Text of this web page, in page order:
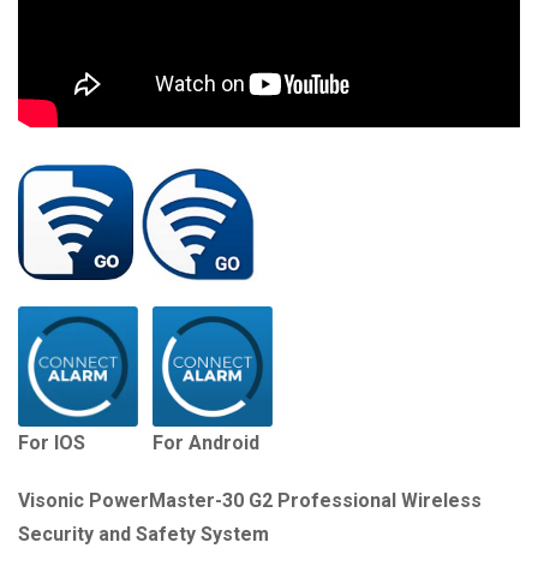
For IOS For Android
Visonic PowerMaster-30 G2 Professional Wireless
Security and Safety System